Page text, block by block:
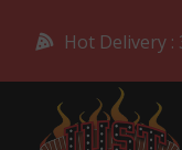
Hot Delivery :